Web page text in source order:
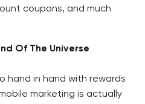
coupons, and much
Of The Universe
hand in hand with rewards
marketing is actually